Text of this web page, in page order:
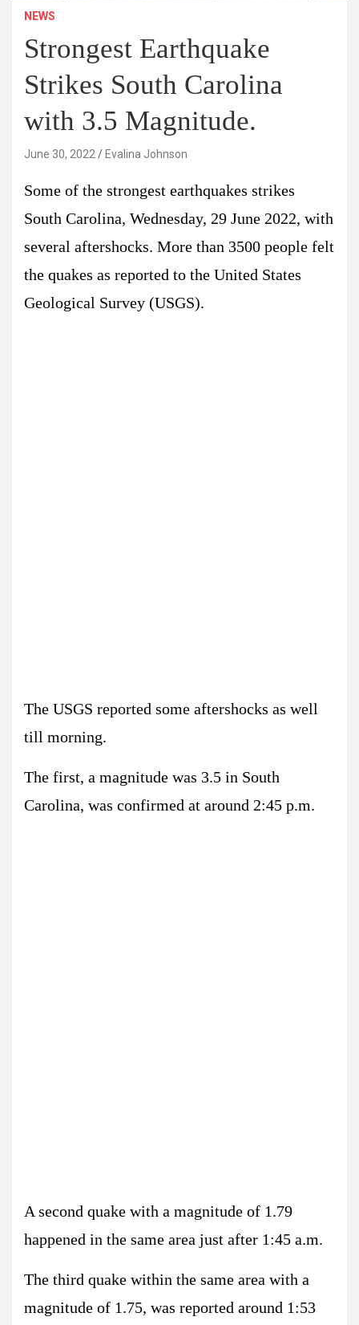
NEWS
Strongest Earthquake
Strikes South Carolina
with 3.5 Magnitude.
June 30, 2022 Evalina Johnson
Some of the strongest earthquakes strikes
South Carolina, Wednesday, 29 June 2022, with
several aftershocks. More than 3500 people felt
the quakes as reported to the United States
Geological Survey (USGS).
The USGS reported some aftershocks as well
till morning.
The first, a magnitude was 3.5 in South
Carolina, was confirmed at around 2:45 p.m.
A second quake with a magnitude of 1.79
happened in the same area just after 1:45 a.m.
The third quake within the same area with a
magnitude of 1.75, was reported around 1:53